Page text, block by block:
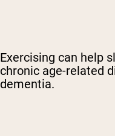
Exercising can help
chronic age-related
dementia.